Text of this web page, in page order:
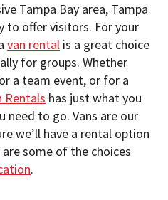
Tampa Bay area, Tampa
to offer visitors. For your
van rental is a great choice
for groups. Whether
a team event, or for a
Rentals has just what you
need to go. Vans are our
we’ll have a rental option
some of the choices
.